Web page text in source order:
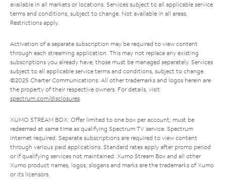
available in all markets or locations. Services subject to all applicable service
terms and conditions, subject to change. Not available in all areas.
Restrictions apply.
Activation of a separate subscription may be required to view content
through each streaming application. This may not replace any existing
subscriptions you already have; those must be managed separately. Services
subject to all applicable service terms and conditions, subject to change.
©2025 Charter Communications. All other trademarks and logos herein are
the property of their respective owners. For details, visit
spectrum.com/disclosures.
XUMO STREAM BOX: Offer limited to one box per account; must be
redeemed at same time as qualifying Spectrum TV service. Spectrum
Internet required. Separate subscriptions are required to view content
through various paid applications. Standard rates apply after promo period
or if qualifying services not maintained. Xumo Stream Box and all other
Xumo product names, logos, slogans and marks are the trademarks of Xumo
or its licensors.